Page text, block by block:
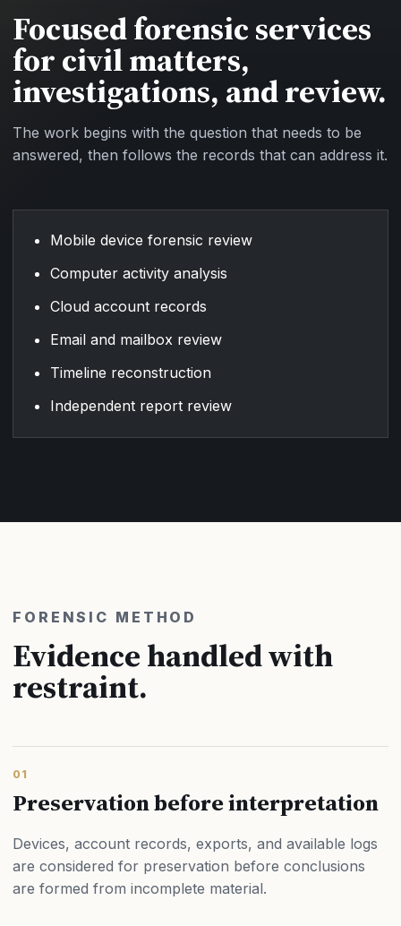
Focused forensic services
for civil matters,
investigations, and review.
The work begins with the question that needs to be
answered, then follows the records that can address it.
Mobile device forensic review
Computer activity analysis
Cloud account records
Email and mailbox review
Timeline reconstruction
Independent report review
FORENSIC METHOD
Evidence handled with
restraint.
01
Preservation before interpretation
Devices, account records, exports, and available logs
are considered for preservation before conclusions
are formed from incomplete material.